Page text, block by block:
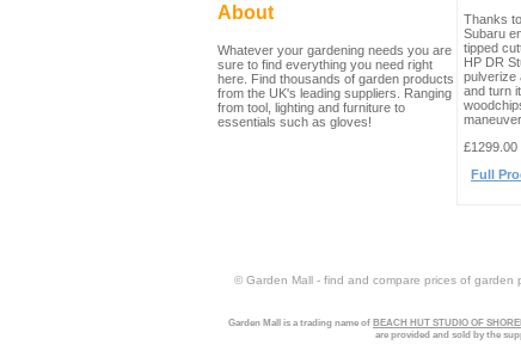
Thanks
Subaru
tipped
HP DR
pulverize
and turn
£1299.00
Full
About
Whatever your gardening needs you are
sure to find everything you need right
here. Find thousands of garden products
from the UK's leading suppliers. Ranging
from tool, lighting and furniture to
essentials such as gloves!
© Garden Mall - find and compare prices of garden
Garden Mall is a trading name of BEACH HUT STUDIO OF
are provided and sold by the